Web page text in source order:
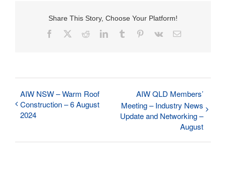
Share This Story, Choose Your Platform!
Facebook
RedditLinkedInTumblr Pinterest
Vk Email
AIW NSW – Warm Roof
Construction – 6 August
2024
AIW QLD Members’
Meeting – Industry News
Update and Networking –
August